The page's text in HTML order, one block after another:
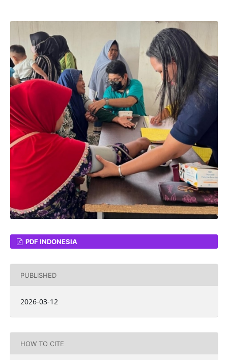
PDF INDONESIA
PUBLISHED
2026-03-12
HOW TO CITE